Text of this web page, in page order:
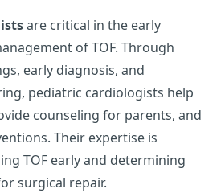
are critical in the early
of TOF. Through
early diagnosis, and
pediatric cardiologists help
counseling for parents, and
Their expertise is
TOF early and determining
surgical repair.